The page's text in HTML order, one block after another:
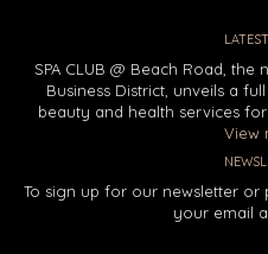
SPA CLUB @ Beach Road,
Business District, unveils a
beauty and health services
View
To sign up for our newsletter
your email